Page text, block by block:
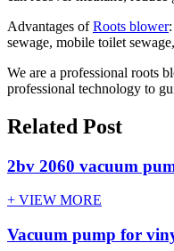
Advantages ofRoots blower
sewage, mobile toilet
We are a professional roots
professional technology to
Related Post
2bv 2060 vacuum
+ VIEW MORE
Vacuum pump for